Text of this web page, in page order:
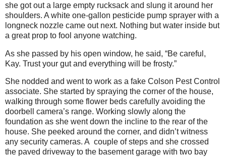
she got out a large empty rucksack and slung it around her
shoulders. A white one-gallon pesticide pump sprayer with a
longneck nozzle came out next. Nothing but water inside but
a great prop to fool anyone watching.
As she passed by his open window, he said, “Be careful,
Kay. Trust your gut and everything will be frosty.”
She nodded and went to work as a fake Colson Pest Control
associate. She started by spraying the corner of the house,
walking through some flower beds carefully avoiding the
doorbell camera’s range. Working slowly along the
foundation as she went down the incline to the rear of the
house. She peeked around the corner, and didn’t witness
any security cameras. A couple of steps and she crossed
the paved driveway to the basement garage with two bay